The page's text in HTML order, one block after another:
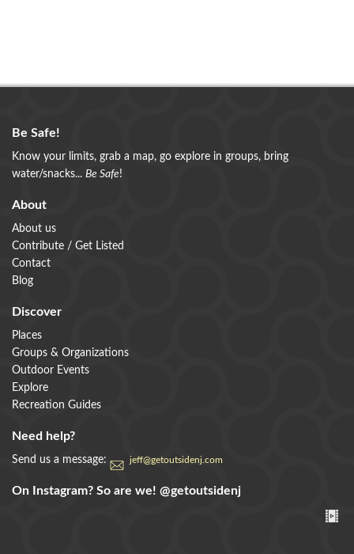
Be Safe!
Know your limits, grab a map, go explore in groups, bring
water/snacks... Be Safe!
About
About us
Contribute / Get Listed
Contact
Blog
Discover
Places
Groups & Organizations
Outdoor Events
Explore
Recreation Guides
Need help?
Send us a message: jeff@getoutsidenj.com
On Instagram? So are we! @getoutsidenj